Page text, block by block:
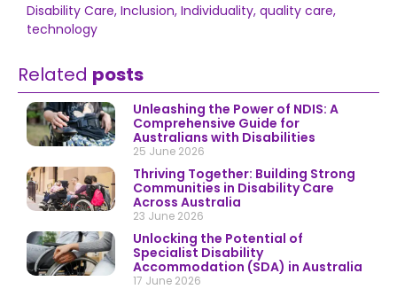
Disability Care, Inclusion, Individuality, quality care,
technology
Related posts
Unleashing the Power of NDIS: A
Comprehensive Guide for
Australians with Disabilities
25 June 2026
Thriving Together: Building Strong
Communities in Disability Care
Across Australia
23 June 2026
Unlocking the Potential of
Specialist Disability
Accommodation (SDA) in Australia
17 June 2026